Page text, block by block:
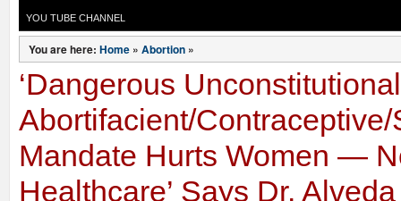
YOU TUBE CHANNEL
You are here: Home » Abortion »
‘Dangerous
Abortifacient/
Mandate Hurts Women —
Healthcare’ Says Dr.